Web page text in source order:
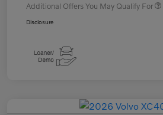
Additional Offers You May Qualify For
Disclosure